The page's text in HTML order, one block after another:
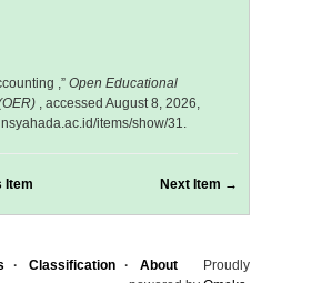
,” Open Educational
, accessed August 8, 2026,
items/show/31.
Item Next Item →
Classification About
Proudly